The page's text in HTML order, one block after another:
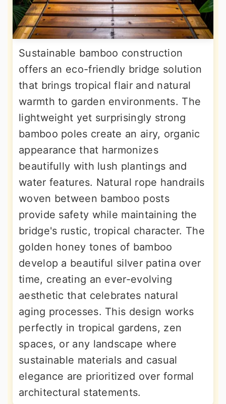
Sustainable bamboo construction
offers an eco-friendly bridge solution
that brings tropical flair and natural
warmth to garden environments. The
lightweight yet surprisingly strong
bamboo poles create an airy, organic
appearance that harmonizes
beautifully with lush plantings and
water features. Natural rope handrails
woven between bamboo posts
provide safety while maintaining the
bridge's rustic, tropical character. The
golden honey tones of bamboo
develop a beautiful silver patina over
time, creating an ever-evolving
aesthetic that celebrates natural
aging processes. This design works
perfectly in tropical gardens, zen
spaces, or any landscape where
sustainable materials and casual
elegance are prioritized over formal
architectural statements.